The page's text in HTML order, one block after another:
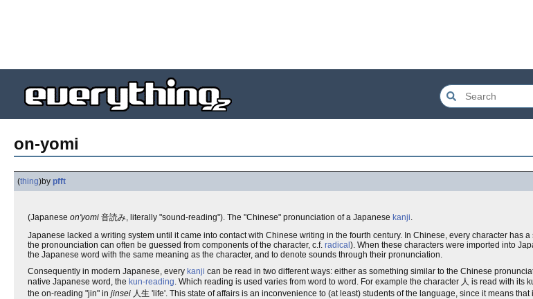
on-yomi
(thing)by pfft
(Japanese on'yomi 音読み, literally "sound-reading"). The "Chinese" pronunciation of a Japanese kanji.
Japanese lacked a writing system until it came into contact with Chinese writing in the fourth century. In Chinese, every character has
the pronounciation can often be guessed from components of the character, c.f. radical ). When these characters were imported into
the Japanese word with the same meaning as the character, and to denote sounds through their pronunciation.
Consequently in modern Japanese, every kanji can be read in two different ways: either as something similar to the Chinese
native Japanese word, the kun-reading. Which reading is used varies from word to word. For example the character 人 is read with its
the on-reading "jin" in jinsei 人生 'life'. This state of affairs is an inconvenience to (at least) students of the language, since it means